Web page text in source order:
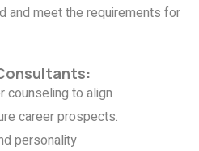
and meet the requirements for
counseling to align
career prospects.
personality